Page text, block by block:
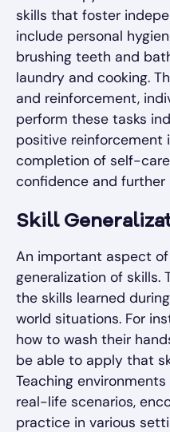
skills that foster
include personal
brushing teeth and
laundry and cooking.
and reinforcement,
perform these tasks
positive reinforcement
completion of self-
confidence and further
Skill
An important aspect
generalization of skills.
the skills learned
world situations. For
how to wash their
be able to apply that
Teaching
real-life scenarios,
practice in various